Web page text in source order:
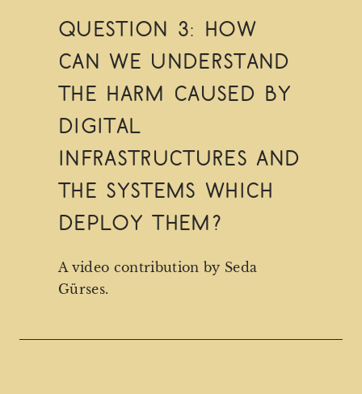
Question 3: How
can we understand
the harm caused by
digital
infrastructures and
the systems which
deploy them?
A video contribution by Seda
Gürses.